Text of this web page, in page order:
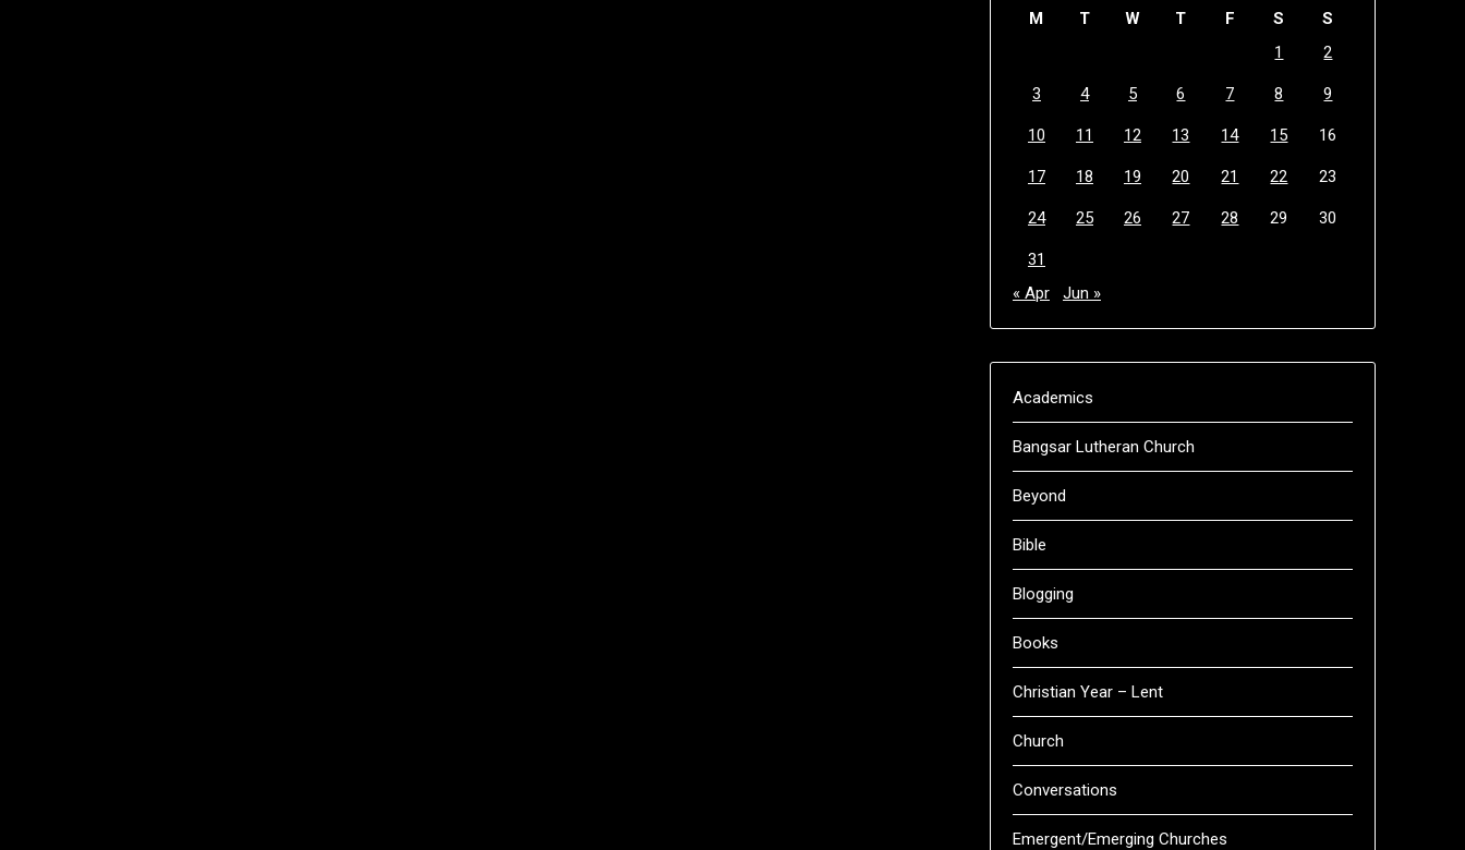
M T W T F S
S
1
2
3 4 5 6 7 8 9
10 11 12 13 14 15 16
17 18 19 20 21 22 23
24 25 26 27 28 29 30
31
« Apr
Jun »
Academics
Bangsar Lutheran Church
Beyond
Bible
Blogging
Books
Christian Year – Lent
Church
Conversations
Emergent/Emerging Churches